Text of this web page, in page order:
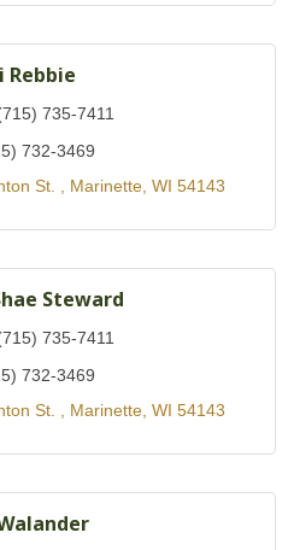
Rebbie
735-7411
732-3469
St.
Marinette WI 54143
Steward
735-7411
732-3469
St.
Marinette WI 54143